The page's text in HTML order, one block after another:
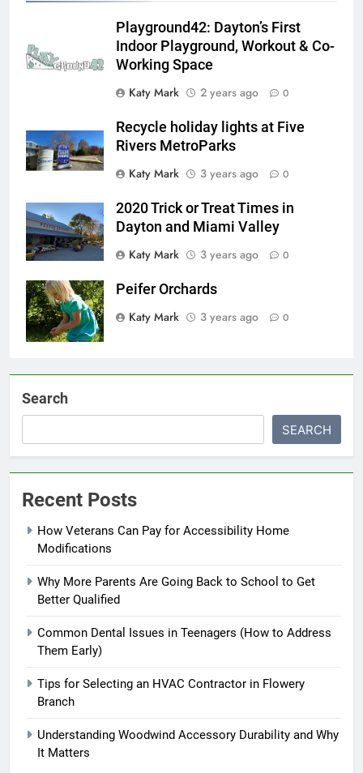
Playground42: Dayton’s First
Indoor Playground, Workout & Co-
Working Space
Katy Mark
2 years ago 0
Recycle holiday lights at Five
Rivers MetroParks
Katy Mark
3 years ago 0
2020 Trick or Treat Times in
Dayton and Miami Valley
Katy Mark
3 years ago 0
Peifer Orchards
Katy Mark
3 years ago 0
Search
SEARCH
Recent Posts
How Veterans Can Pay for Accessibility Home
Modifications
Why More Parents Are Going Back to School to Get
Better Qualified
Common Dental Issues in Teenagers (How to Address
Them Early)
Tips for Selecting an HVAC Contractor in Flowery
Branch
Understanding Woodwind Accessory Durability and Why
It Matters